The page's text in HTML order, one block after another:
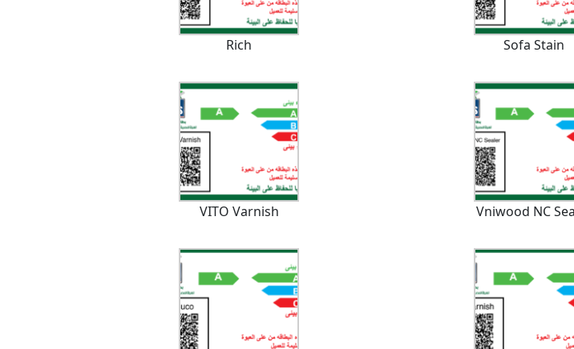
Rich Sofa Stain
VITO Varnish Vniwood NC